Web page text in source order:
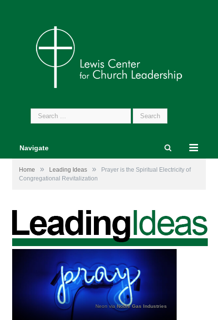
Search
for:
Navigate
Home » Leading Ideas »
Prayer is the Spiritual Electricity of
Congregational Revitalization
Neon viaNoble Gas Industries